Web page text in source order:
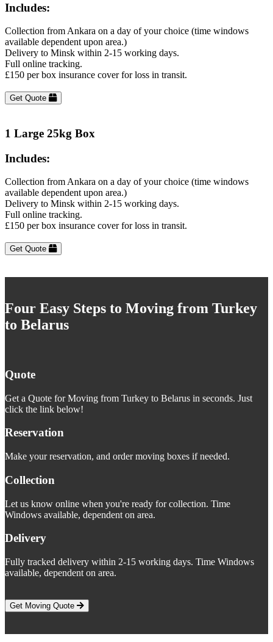
Includes:
Collection from Ankara on a day of your choice (time windows
available dependent upon area.)
Delivery to Minsk within 2-15 working days.
Full online tracking.
£150 per box insurance cover for loss in transit.
Get Quote
1 Large 25kg Box
Includes:
Collection from Ankara on a day of your choice (time windows
available dependent upon area.)
Delivery to Minsk within 2-15 working days.
Full online tracking.
£150 per box insurance cover for loss in transit.
Get Quote
Four Easy Steps to Moving from Turkey
to Belarus
Quote
Get a Quote for Moving from Turkey to Belarus in seconds. Just
click the link below!
Reservation
Make your reservation, and order moving boxes if needed.
Collection
Let us know online when you're ready for collection. Time
Windows available, dependent on area.
Delivery
Fully tracked delivery within 2-15 working days. Time Windows
available, dependent on area.
Get Moving Quote